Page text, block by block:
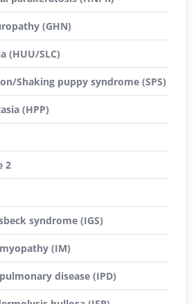
(GHN)
(HUU/SLC)
Shaking puppy syndrome (SPS)
(HPP)
2
syndrome (IGS)
(IM)
disease (IPD)